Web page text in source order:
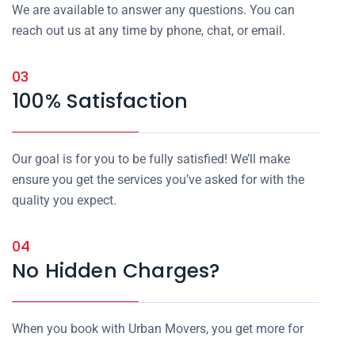
We are available to answer any questions. You can
reach out us at any time by phone, chat, or email.
03
100% Satisfaction
Our goal is for you to be fully satisfied! We’ll make
ensure you get the services you’ve asked for with the
quality you expect.
04
No Hidden Charges?
When you book with Urban Movers, you get more for